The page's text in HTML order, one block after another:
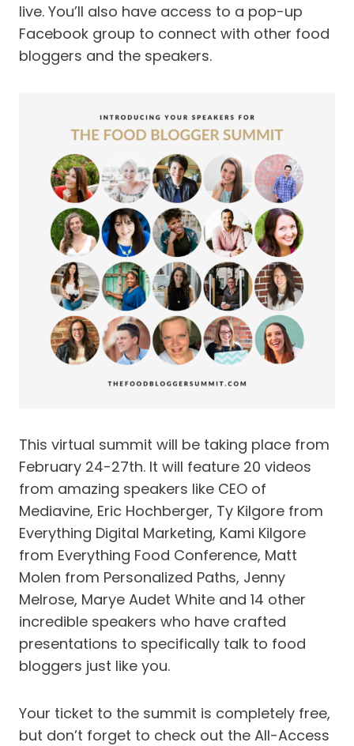
live. You’ll also have access to a pop-up
Facebook group to connect with other food
bloggers and the speakers.
This virtual summit will be taking place from
February 24-27th. It will feature 20 videos
from amazing speakers like CEO of
Mediavine, Eric Hochberger, Ty Kilgore from
Everything Digital Marketing, Kami Kilgore
from Everything Food Conference, Matt
Molen from Personalized Paths, Jenny
Melrose, Marye Audet White and 14 other
incredible speakers who have crafted
presentations to specifically talk to food
bloggers just like you.
Your ticket to the summit is completely free,
but don’t forget to check out the All-Access